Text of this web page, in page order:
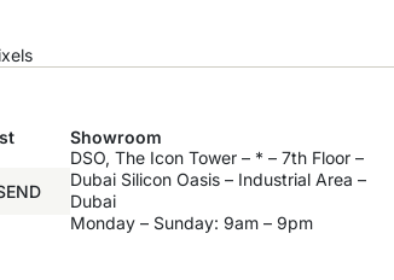
Showroom
DSO, The Icon Tower – * – 7th Floor –
Dubai Silicon Oasis – Industrial Area –
Dubai
Monday – Sunday: 9am – 9pm